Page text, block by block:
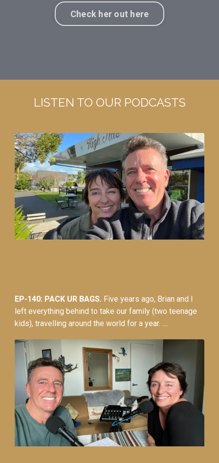
Check her out here
LISTEN TO OUR PODCASTS
EP-140: PACK UR BAGS. Five years ago, Brian and I
left everything behind to take our family (two teenage
kids), travelling around the world for a year. ....